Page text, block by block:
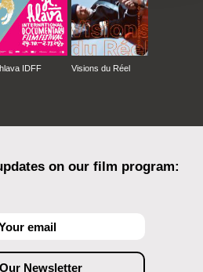
IDFF Visions du Réel
on our film program: